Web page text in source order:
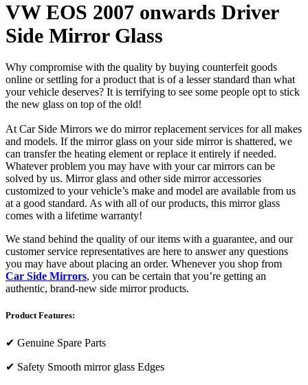
VW EOS 2007 onwards Driver
Side Mirror Glass
Why compromise with the quality by buying counterfeit goods
online or settling for a product that is of a lesser standard than what
your vehicle deserves? It is terrifying to see some people opt to stick
the new glass on top of the old!
At Car Side Mirrors we do mirror replacement services for all makes
and models. If the mirror glass on your side mirror is shattered, we
can transfer the heating element or replace it entirely if needed.
Whatever problem you may have with your car mirrors can be
solved by us. Mirror glass and other side mirror accessories
customized to your vehicle’s make and model are available from us
at a good standard. As with all of our products, this mirror glass
comes with a lifetime warranty!
We stand behind the quality of our items with a guarantee, and our
customer service representatives are here to answer any questions
you may have about placing an order. Whenever you shop from
Car Side Mirrors, you can be certain that you’re getting an
authentic, brand-new side mirror products.
Product Features:
✔ Genuine Spare Parts
✔ Safety Smooth mirror glass Edges